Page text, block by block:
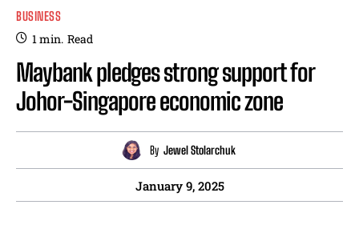
BUSINESS
1min. Read
Maybank pledges strong support for
Johor-Singapore economic zone
By Jewel Stolarchuk
January 9, 2025